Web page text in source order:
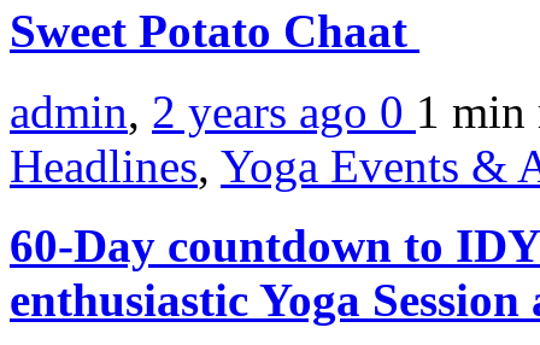
Sweet Potato Chaat
admin, 2 years ago 0 1 min
Headlines, Yoga Events &
60-Day countdown to
enthusiastic Yoga